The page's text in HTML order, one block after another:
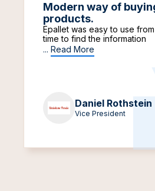
Modern way of
products.
Epallet was easy to use
time to find the information
... Read More
Daniel Rothstein
Vice President